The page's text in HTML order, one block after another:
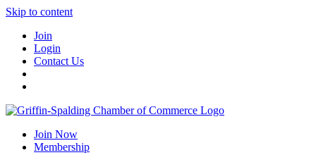
Skip to content
Join
Login
Contact Us
Join Now
Membership